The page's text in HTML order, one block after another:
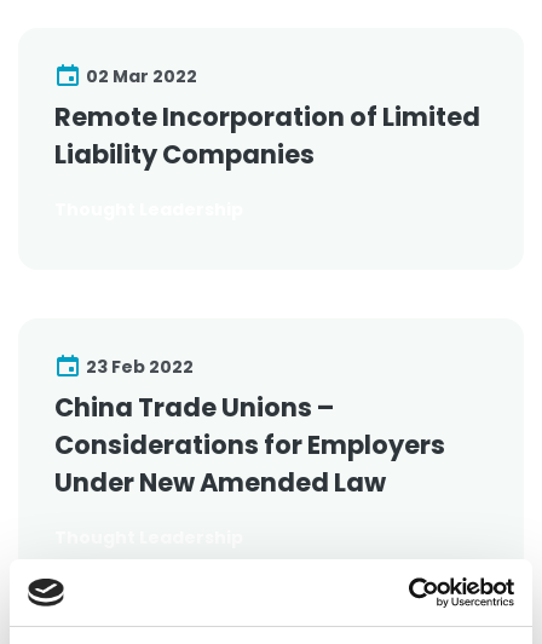
02 Mar 2022
Remote Incorporation of Limited
Liability Companies
23 Feb 2022
China Trade Unions –
Considerations for Employers
Under New Amended Law